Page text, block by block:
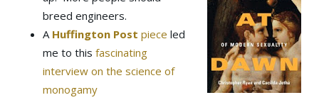
breed engineers.
A Huffington Post piece led
me to this fascinating
interview on the science of
monogamy